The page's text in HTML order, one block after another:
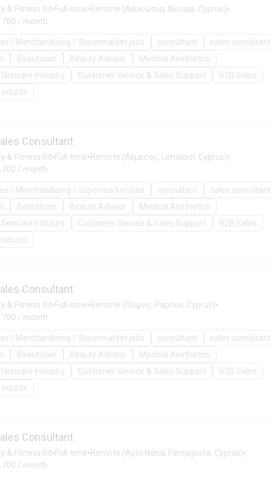
& Fitness ltd•Full-time•Remote (Λευκωσία, Nicosia, Cyprus)•
/ month
/ Merchandising / Supermarket jobs consultant
sales consultant
Beautician Beauty Advisor
Medical Aesthetics
Industry
Customer Service & Sales Support
B2B Sales
Consultant
& Fitness ltd•Full-time•Remote (Λεμεσός, Limassol, Cyprus)•
/ month
/ Merchandising / Supermarket jobs consultant
sales consultant
Beautician Beauty Advisor
Medical Aesthetics
Industry
Customer Service & Sales Support
B2B Sales
Consultant
& Fitness ltd•Full-time•Remote (Πάφος, Paphos, Cyprus)•
/ month
/ Merchandising / Supermarket jobs consultant
sales consultant
Beautician Beauty Advisor
Medical Aesthetics
Industry
Customer Service & Sales Support
B2B Sales
Consultant
& Fitness ltd•Full-time•Remote (Αγία Νάπα, Famagusta, Cyprus)•
/ month